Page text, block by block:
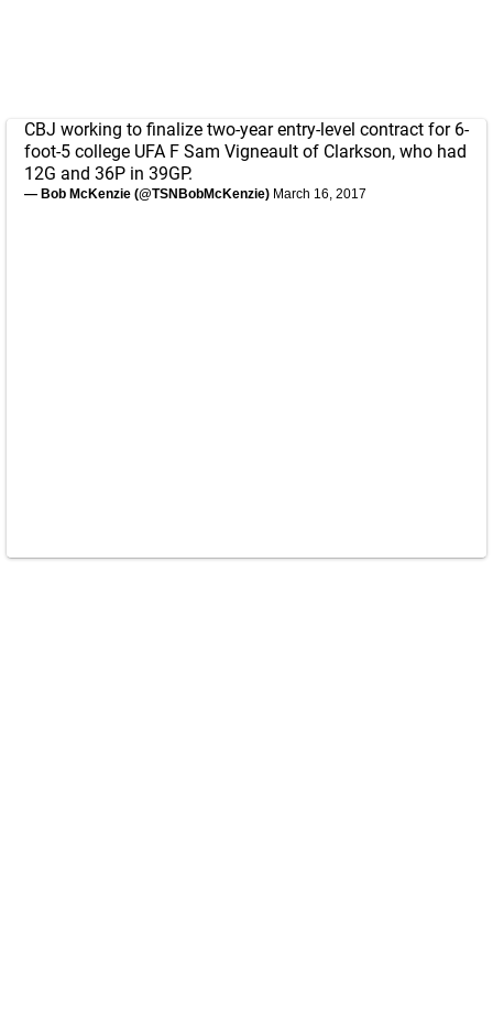
CBJ working to finalize two-year entry-level contract for 6-
foot-5 college UFA F Sam Vigneault of Clarkson, who had
12G and 36P in 39GP.
— Bob McKenzie (@TSNBobMcKenzie) March 16, 2017